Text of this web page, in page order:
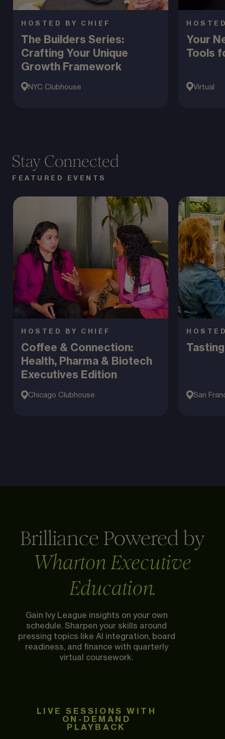
HOSTED BY CHIEF
The Builders Series:
Crafting Your Unique
Growth Framework
NYC Clubhouse
Your
Tools
Virtual
Stay Connected
FEATURED EVENTS
HOSTED BY CHIEF
Coffee & Connection:
Health, Pharma & Biotech
Executives Edition
Chicago Clubhouse San
Brilliance Powered by
Wharton Executive
Education.
Gain Ivy League insights on your own
schedule. Sharpen your skills around
pressing topics like AI integration, board
readiness, and finance with quarterly
virtual coursework.
LIVE SESSIONS WITH
ON-DEMAND
PLAYBACK